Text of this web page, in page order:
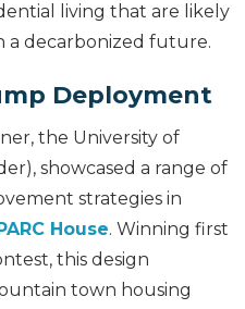
living that are likely
a decarbonized future.
Deployment
the University of
showcased a range of
strategies in
House. Winning first
this design
town housing